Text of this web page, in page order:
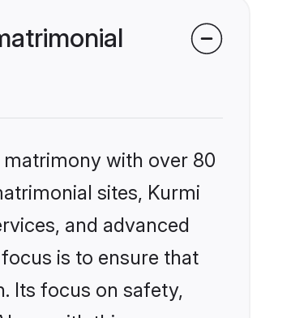
with over 80
sites, Kurmi
and advanced
is to ensure that
Its focus on safety,